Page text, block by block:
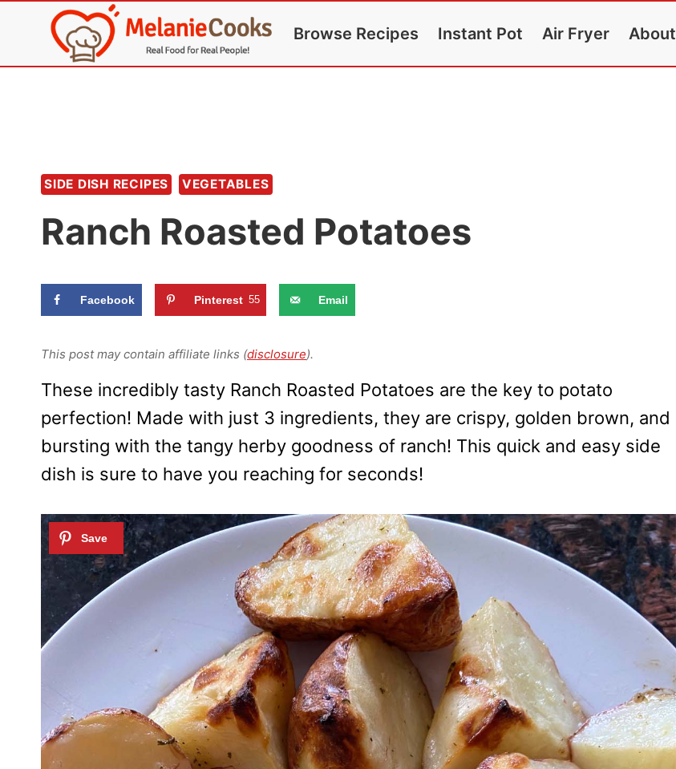
content
Browse Recipes Instant Pot Air Fryer About
SIDE DISH RECIPES VEGETABLES
Ranch Roasted Potatoes
Facebook Pinterest 55 Email
This post may contain affiliate links (disclosure).
These incredibly tasty Ranch Roasted Potatoes are the key to potato
perfection! Made with just 3 ingredients, they are crispy, golden brown, and
bursting with the tangy herby goodness of ranch! This quick and easy side
dish is sure to have you reaching for seconds!